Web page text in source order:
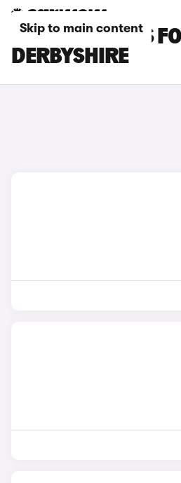
Skip to main content
OMODA 7 CARS
DERBYSHIRE